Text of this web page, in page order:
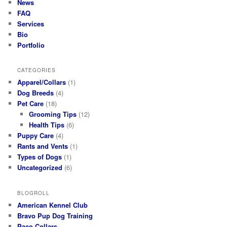
News
FAQ
Services
Bio
Portfolio
CATEGORIES
Apparel/Collars (1)
Dog Breeds (4)
Pet Care (18)
Grooming Tips(12)
Health Tips(6)
Puppy Care (4)
Rants and Vents (1)
Types of Dogs (1)
Uncategorized (6)
BLOGROLL
American Kennel Club
Bravo Pup Dog Training